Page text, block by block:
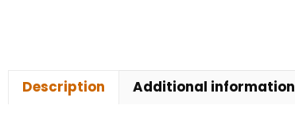
Description Additional information